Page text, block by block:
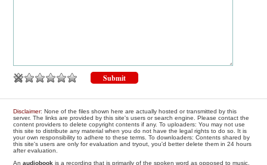
Disclaimer: None of the files shown here are actually hosted or transmitted by this
server. The links are provided by this site's users or search engine. Please contact the
content providers to delete copyright contents if any. To uploaders: You may not use
this site to distribute any material when you do not have the legal rights to do so. It is
your own responsibility to adhere to these terms. To downloaders: Contents shared by
this site's users are only for evaluation and tryout, you'd better delete them in 24 hours
after evaluation.
Anaudiobook is a recording that is primarily of the spoken word as opposed to music.